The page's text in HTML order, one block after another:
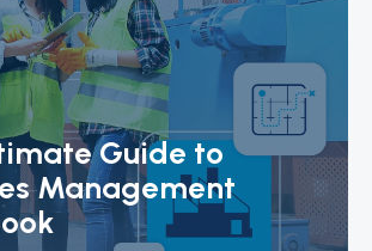
Guide to
Management